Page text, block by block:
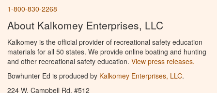
1-800-830-2268
About Kalkomey Enterprises, LLC
Kalkomey is the official provider of recreational safety education
materials for all 50 states. We provide online boating and hunting
and other recreational safety education. View press releases.
Bowhunter Ed is produced by Kalkomey Enterprises, LLC.
224 W. Campbell Rd. #512